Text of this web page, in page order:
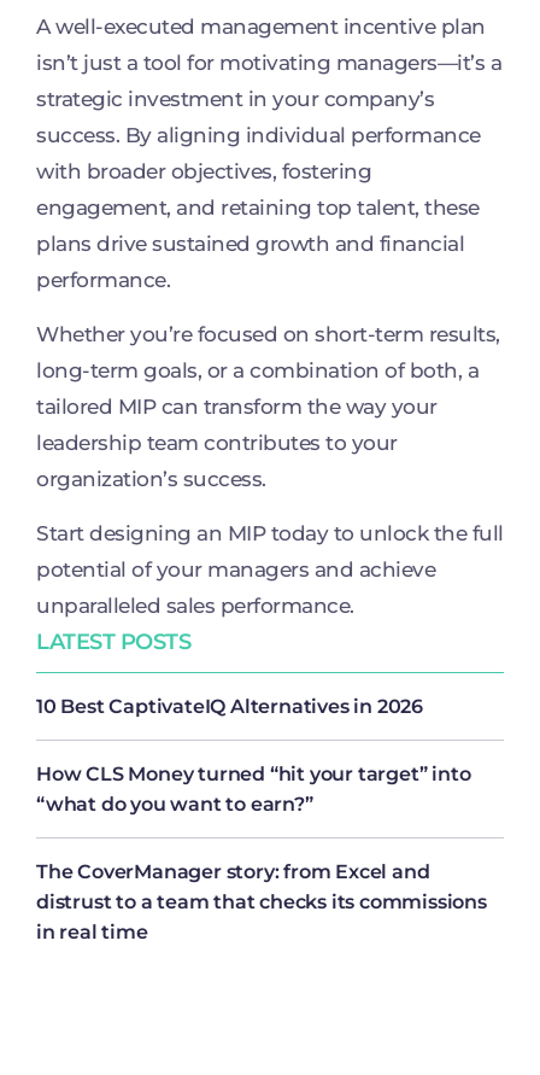
LATEST POSTS
10 Best CaptivateIQ Alternatives in 2026
How CLS Money turned “hit your target” into
“what do you want to earn?”
The CoverManager story: from Excel and
distrust to a team that checks its commissions
in real time
A well-executed management incentive plan
isn’t just a tool for motivating managers—it’s a
strategic investment in your company’s
success. By aligning individual performance
with broader objectives, fostering
engagement, and retaining top talent, these
plans drive sustained growth and financial
performance.
Whether you’re focused on short-term results,
long-term goals, or a combination of both, a
tailored MIP can transform the way your
leadership team contributes to your
organization’s success.
Start designing an MIP today to unlock the full
potential of your managers and achieve
unparalleled sales performance.